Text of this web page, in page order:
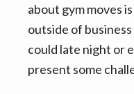
about gym moves
outside of
could late night or
present some